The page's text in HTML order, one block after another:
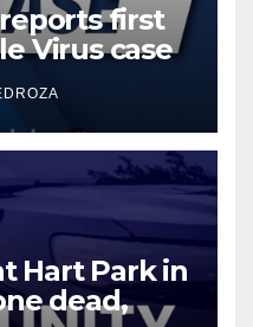
first
Virus case
need to
Hart Park in
dead,